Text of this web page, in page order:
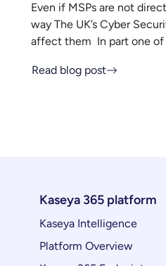
Even if MSPs are not
way The UK’s Cyber
affect them In part one of
Read blog post
Kaseya 365 platform
Kaseya Intelligence
Platform Overview